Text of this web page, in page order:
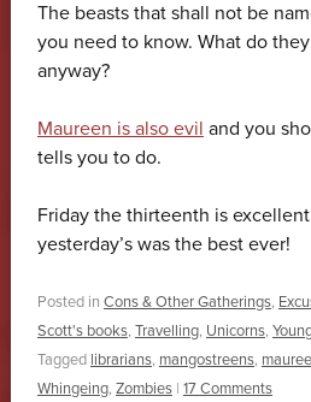
The beasts that shall not be
you need to know. What do
anyway?
Maureen is also evil and you
tells you to do.
Friday the thirteenth is
yesterday’s was the best ever!
Posted in Cons & Other Gatherings,
Scott's books, Travelling, Unicorns,
Tagged librarians, mangostreens,
Whingeing, Zombies | 17 Comments